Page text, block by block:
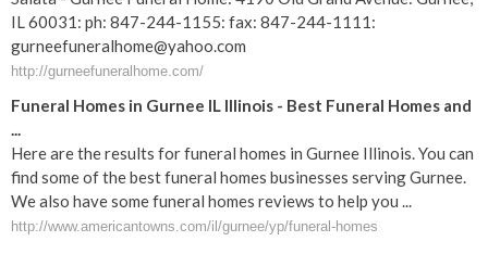
IL 60031: ph: 847-244-1155: fax: 847-244-1111:
gurneefuneralhome@yahoo.com
http://gurneefuneralhome.com/
Funeral Homes in Gurnee IL Illinois - Best Funeral Homes and
...
Here are the results for funeral homes in Gurnee Illinois. You can
find some of the best funeral homes businesses serving Gurnee.
We also have some funeral homes reviews to help you ...
http://www.americantowns.com/il/gurnee/yp/funeral-homes